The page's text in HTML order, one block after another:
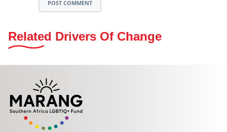
POST COMMENT
Related Drivers Of Change